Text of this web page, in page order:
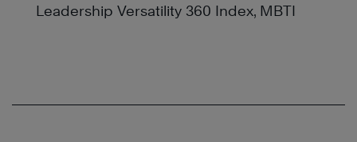
Leadership Versatility 360 Index, MBTI